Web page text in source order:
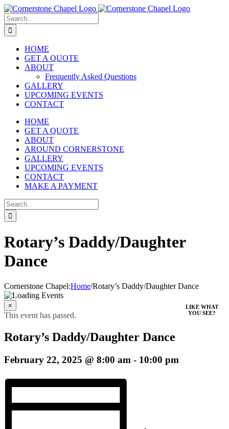
Skip
to
content
Search
for:
HOME
GET A QUOTE
ABOUT
Frequently Asked Questions
GALLERY
UPCOMING EVENTS
CONTACT
HOME
GET A QUOTE
ABOUT
AROUND CORNERSTONE
GALLERY
UPCOMING EVENTS
CONTACT
MAKE A PAYMENT
Search
for:
Rotary’s Daddy/Daughter
Dance
Cornerstone Chapel:Home/Rotary’s Daddy/Daughter Dance
×
This event has passed.
Rotary’s Daddy/Daughter Dance
February 22, 2025 @ 8:00 am - 10:00 pm
LIKE WHAT
YOU SEE?